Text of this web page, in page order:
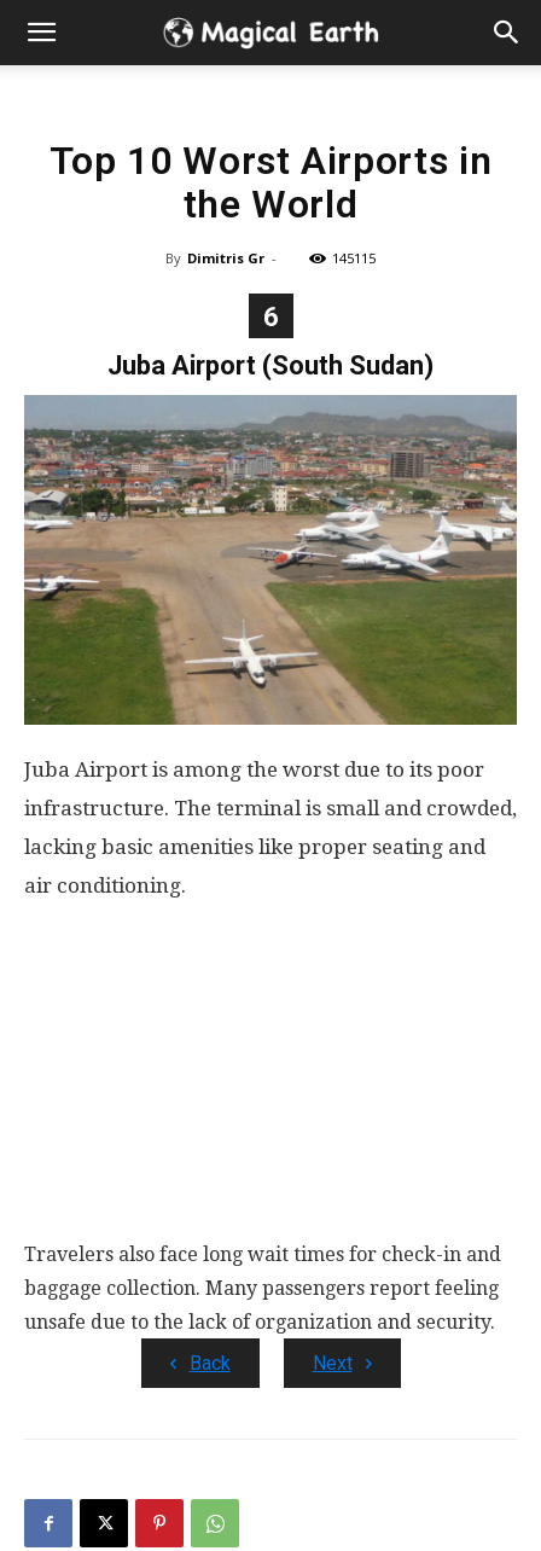
Hidden
the
World
Explo-
Top 10 Worst Airports in
the World
By Dimitris Gr - 145115
6
Juba Airport (South Sudan)
Juba Airport is among the worst due to its poor
infrastructure. The terminal is small and crowded,
lacking basic amenities like proper seating and
air conditioning.
Travelers also face long wait times for check-in and
baggage collection. Many passengers report feeling
unsafe due to the lack of organization and security.
Back
Next